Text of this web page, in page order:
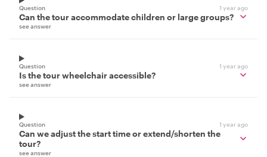
Question 1 year ago
Can the tour accommodate children or large groups?
see answer
Question 1 year ago
Is the tour wheelchair accessible?
see answer
Question 1 year ago
Can we adjust the start time or extend/shorten the
tour?
see answer